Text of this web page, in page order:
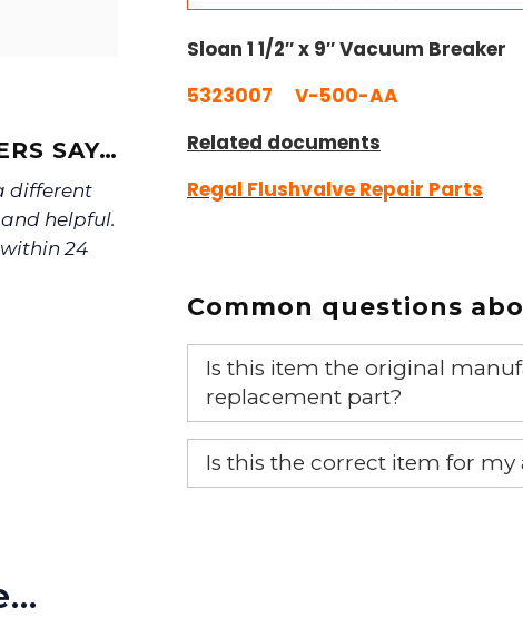
SAY…
different
helpful.
24
Sloan 1 1/2″ x 9″ Vacuum Breaker
5323007 V-500-AA
Related documents
Regal Flushvalve Repair Parts
Common questions
Is this item the original
replacement part?
Yes, this is the OEM
Is this the correct item for my